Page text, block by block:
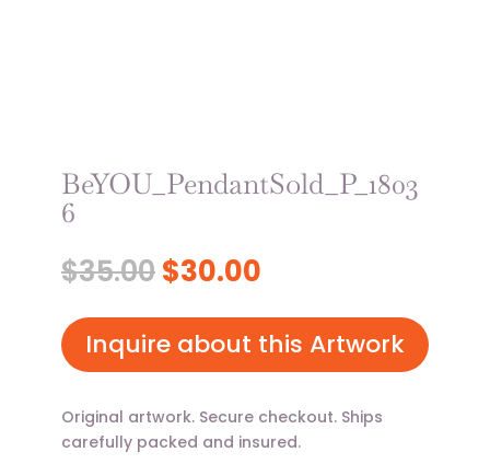
BeYOU_PendantSold_P_1803
6
$35.00Original
price
was:
$35.00.
$30.00
is:
$30.00.
Inquire about this Artwork
Original artwork. Secure checkout. Ships
carefully packed and insured.